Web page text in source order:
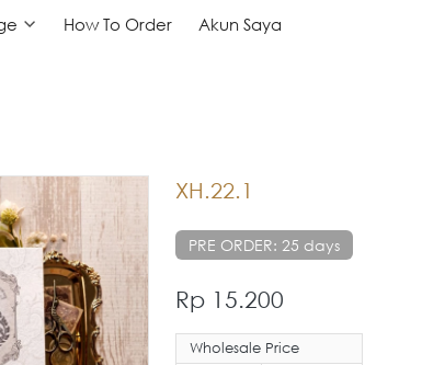
How To Order Akun Saya
How To Order Akun Saya
XH.22.1
PRE ORDER: 25 days
Rp 15.200
Wholesale Price